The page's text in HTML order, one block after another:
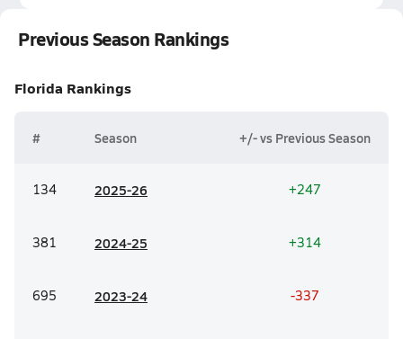
Previous Season Rankings
Florida Rankings
# Season +/- vs Previous Season
134 2025-26 +247
381 2024-25 +314
695 2023-24 -337